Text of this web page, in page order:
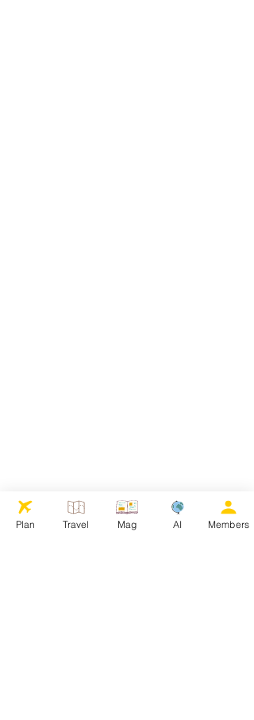
Plan Travel Mag AI Members